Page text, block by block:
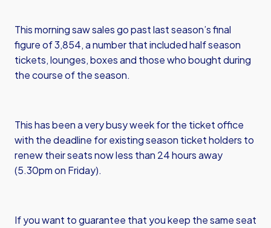
This morning saw sales go past last season’s final
figure of 3,854, a number that included half season
tickets, lounges, boxes and those who bought during
the course of the season.
This has been a very busy week for the ticket office
with the deadline for existing season ticket holders to
renew their seats now less than 24 hours away
(5.30pm on Friday).
If you want to guarantee that you keep the same seat